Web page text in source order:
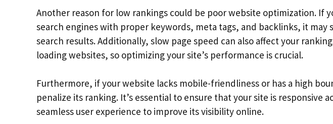
Another reason for low rankings could be poor website optimization. If
search engines with proper keywords, meta tags, and backlinks, it
search results. Additionally, slow page speed can also affect your
loading websites, so optimizing your site’s performance is crucial.
Furthermore, if your website lacks mobile-friendliness or has a high
penalize its ranking. It’s essential to ensure that your site is responsive
seamless user experience to improve its visibility online.